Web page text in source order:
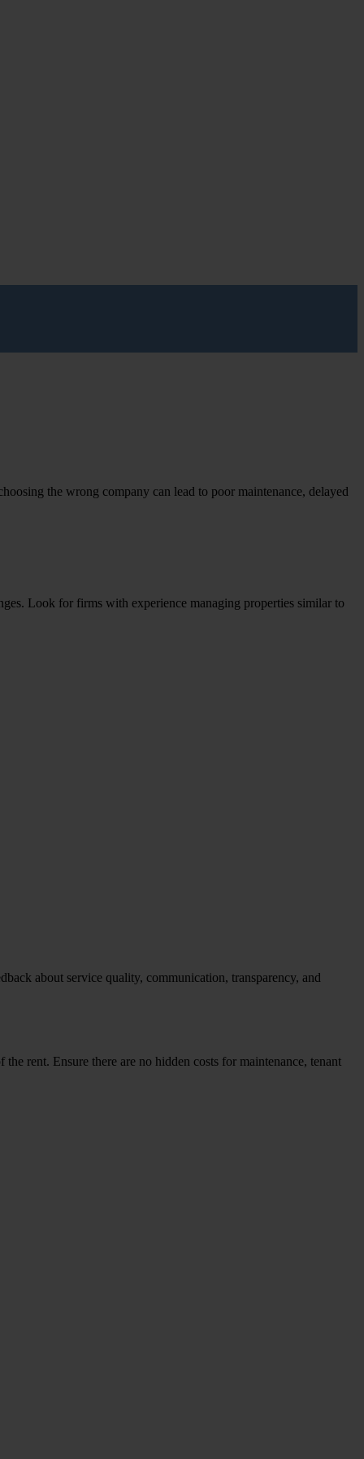
the wrong company can lead to poor maintenance, delayed
Look for firms with experience managing properties similar to
about service quality, communication, transparency, and
rent. Ensure there are no hidden costs for maintenance, tenant